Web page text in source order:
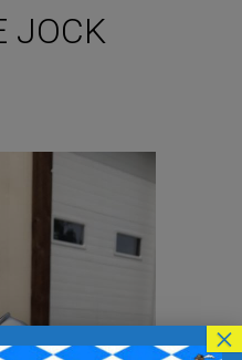
JOCK
×